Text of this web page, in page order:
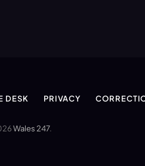
DESK PRIVACY
Wales 247.